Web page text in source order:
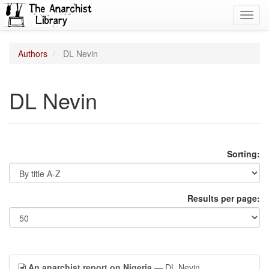
Authors DL Nevin
DL Nevin
Sorting:
Results per page: